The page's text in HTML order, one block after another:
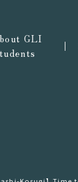
GLI